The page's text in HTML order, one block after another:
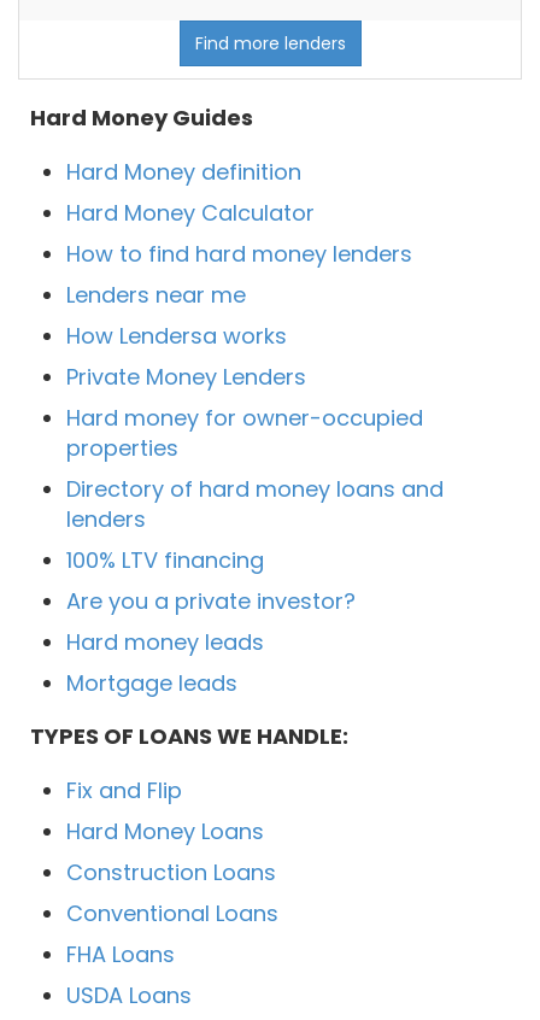
Find more lenders
Hard Money Guides
Hard Money definition
Hard Money Calculator
How to find hard money lenders
Lenders near me
How Lendersa works
Private Money Lenders
Hard money for owner-occupied
properties
Directory of hard money loans and
lenders
100% LTV financing
Are you a private investor?
Hard money leads
Mortgage leads
TYPES OF LOANS WE HANDLE:
Fix and Flip
Hard Money Loans
Construction Loans
Conventional Loans
FHA Loans
USDA Loans